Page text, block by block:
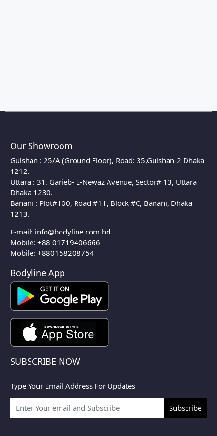
Our Showroom
Gulshan : 25/A (Ground Floor), Road: 35,Gulshan-2 Dhaka
1212.
Uttara : 31, Garieb- E-Newaz Avenue, Sector# 13, Uttara
Dhaka 1230.
Banani : Plot#100, Road #11, Block #C, Banani, Dhaka
1213.
E-mail: info@bodyline.com.bd
Mobile:+88 01719406666
Mobile: +880158208754
Bodyline App
SUBSCRIBE NOW
Type Your Email Address For Updates
Subscribe